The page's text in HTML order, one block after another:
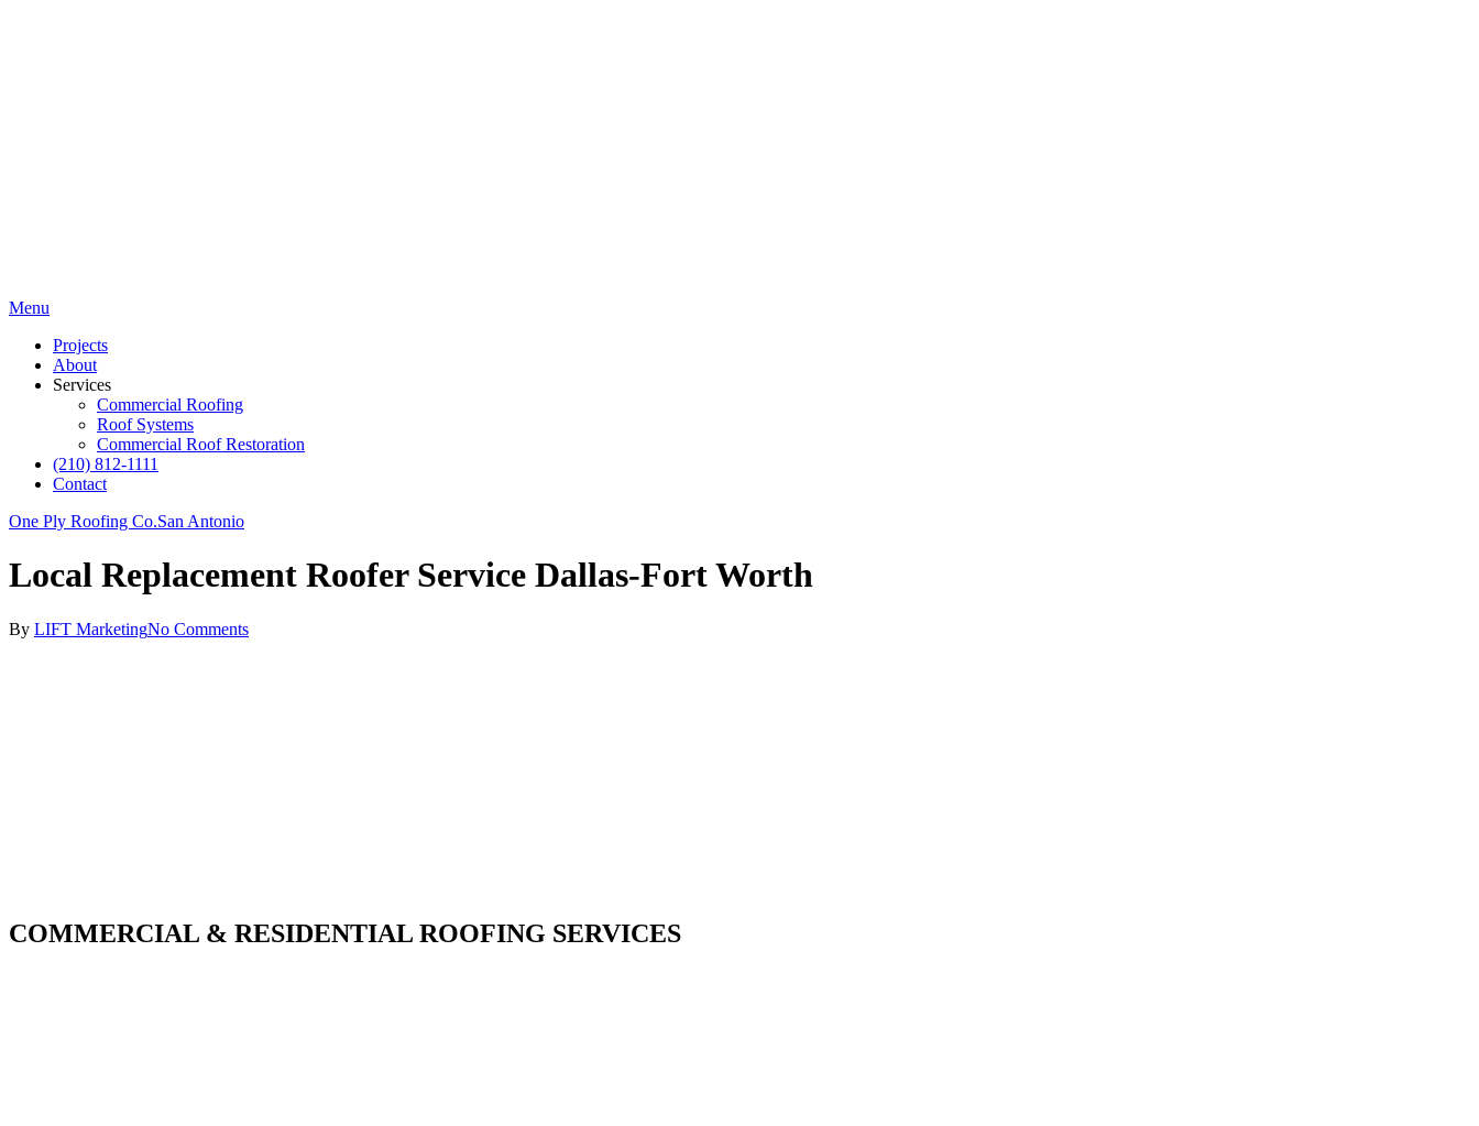
Menu
Projects
About
Services
Commercial Roofing
Roof Systems
Commercial Roof Restoration
(210) 812-1111
Contact
One Ply Roofing Co.San Antonio
Local Replacement Roofer Service Dallas-Fort Worth
By LIFT MarketingNo Comments
COMMERCIAL & RESIDENTIAL ROOFING SERVICES